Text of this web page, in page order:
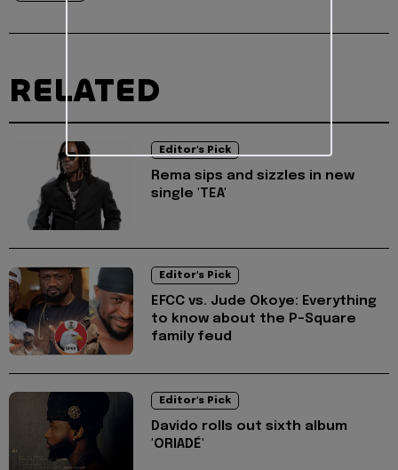
RELATED
Editor's Pick
Rema sips and sizzles in new
single 'TEA'
Editor's Pick
EFCC vs. Jude Okoye: Everything
to know about the P-Square
family feud
Editor's Pick
Davido rolls out sixth album
'ORIADÉ'